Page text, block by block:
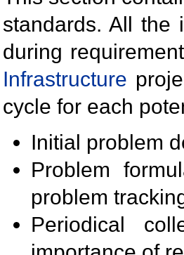
standards. All the
during
Infrastructure
cycle for each
Initial problem
Problem
problem
Periodical